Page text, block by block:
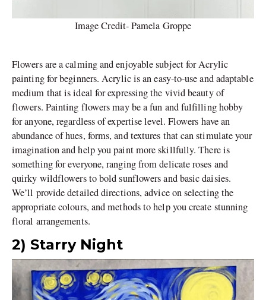
Image Credit- Pamela Groppe
Flowers are a calming and enjoyable subject for Acrylic
painting for beginners. Acrylic is an easy-to-use and adaptable
medium that is ideal for expressing the vivid beauty of
flowers. Painting flowers may be a fun and fulfilling hobby
for anyone, regardless of expertise level. Flowers have an
abundance of hues, forms, and textures that can stimulate your
imagination and help you paint more skillfully. There is
something for everyone, ranging from delicate roses and
quirky wildflowers to bold sunflowers and basic daisies.
We’ll provide detailed directions, advice on selecting the
appropriate colours, and methods to help you create stunning
floral arrangements.
2) Starry Night